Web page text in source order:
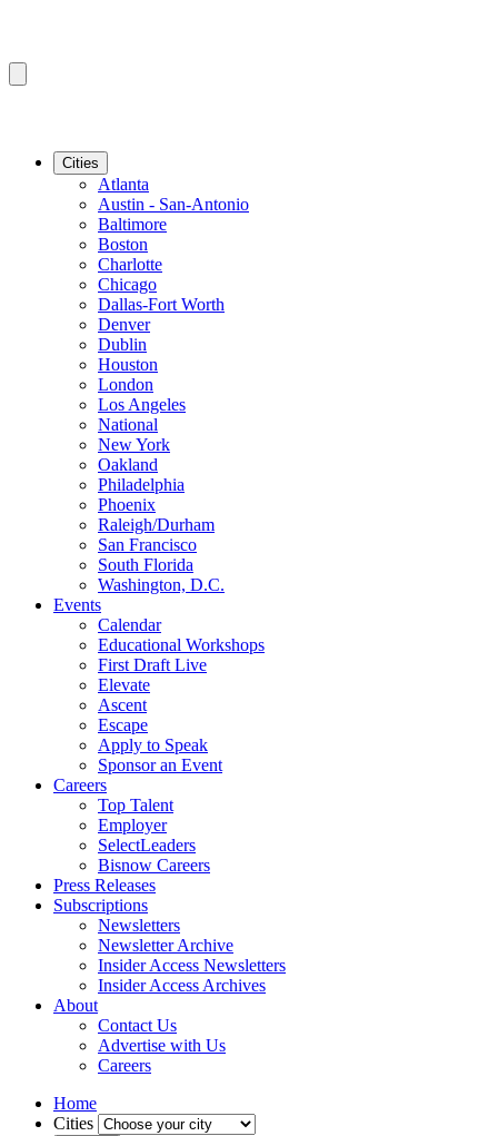
Cities
Atlanta
Austin - San-Antonio
Baltimore
Boston
Charlotte
Chicago
Dallas-Fort Worth
Denver
Dublin
Houston
London
Los Angeles
National
New York
Oakland
Philadelphia
Phoenix
Raleigh/Durham
San Francisco
South Florida
Washington, D.C.
Events
Calendar
Educational Workshops
First Draft Live
Elevate
Ascent
Escape
Apply to Speak
Sponsor an Event
Careers
Top Talent
Employer
SelectLeaders
Bisnow Careers
Press Releases
Subscriptions
Newsletters
Newsletter Archive
Insider Access Newsletters
Insider Access Archives
About
Contact Us
Advertise with Us
Careers
Home
Cities